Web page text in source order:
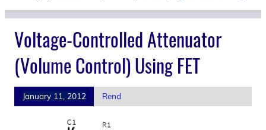
Voltage-Controlled Attenuator
(Volume Control) Using FET
January 11, 2012 Rend